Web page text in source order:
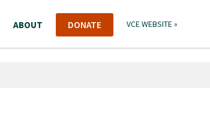
ABOUT DONATE VCE WEBSITE »